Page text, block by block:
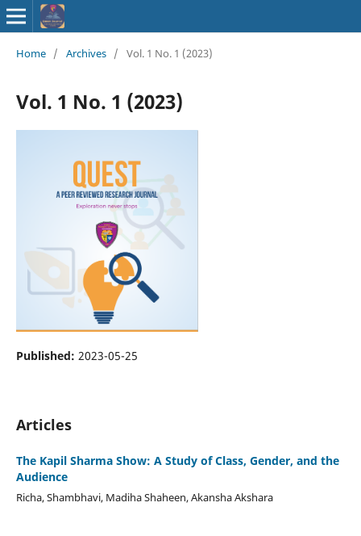
Home / Archives / Vol. 1 No. 1 (2023)
Vol. 1 No. 1 (2023)
Published: 2023-05-25
Articles
The Kapil Sharma Show: A Study of Class, Gender, and the
Audience
Richa, Shambhavi, Madiha Shaheen, Akansha Akshara